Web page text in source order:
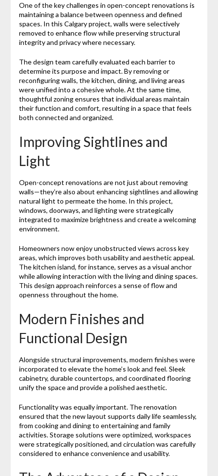
One of the key challenges in open-concept renovations is
maintaining a balance between openness and defined
spaces. In this Calgary project, walls were selectively
removed to enhance flow while preserving structural
integrity and privacy where necessary.
The design team carefully evaluated each barrier to
determine its purpose and impact. By removing or
reconfiguring walls, the kitchen, dining, and living areas
were unified into a cohesive whole. At the same time,
thoughtful zoning ensures that individual areas maintain
their function and comfort, resulting in a space that feels
both connected and organized.
Improving Sightlines and
Light
Open-concept renovations are not just about removing
walls—they’re also about enhancing sightlines and allowing
natural light to permeate the home. In this project,
windows, doorways, and lighting were strategically
integrated to maximize brightness and create a welcoming
environment.
Homeowners now enjoy unobstructed views across key
areas, which improves both usability and aesthetic appeal.
The kitchen island, for instance, serves as a visual anchor
while allowing interaction with the living and dining spaces.
This design approach reinforces a sense of flow and
openness throughout the home.
Modern Finishes and
Functional Design
Alongside structural improvements, modern finishes were
incorporated to elevate the home’s look and feel. Sleek
cabinetry, durable countertops, and coordinated flooring
unify the space and provide a polished aesthetic.
Functionality was equally important. The renovation
ensured that the new layout supports daily life seamlessly,
from cooking and dining to entertaining and family
activities. Storage solutions were optimized, workspaces
were strategically positioned, and circulation was carefully
considered to enhance convenience and usability.